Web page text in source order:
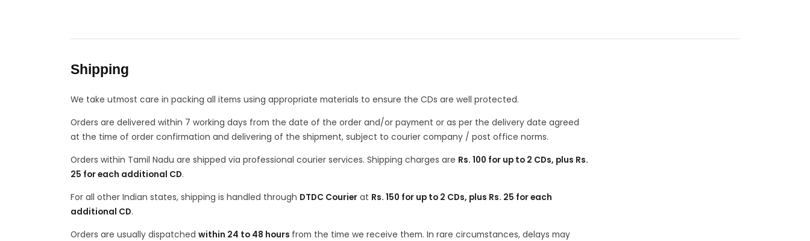
Shipping
We take utmost care in packing all items using appropriate materials to ensure the CDs are well protected.
Orders are delivered within 7 working days from the date of the order and/or payment or as per the delivery date agreed
at the time of order confirmation and delivering of the shipment, subject to courier company / post office norms.
Orders within Tamil Nadu are shipped via professional courier services. Shipping charges are Rs. 100 for up to 2 CDs, plus Rs.
25 for each additional CD.
For all other Indian states, shipping is handled through DTDC Courier at Rs. 150 for up to 2 CDs, plus Rs. 25 for each
additional CD.
Orders are usually dispatched within 24 to 48 hours from the time we receive them. In rare circumstances, delays may